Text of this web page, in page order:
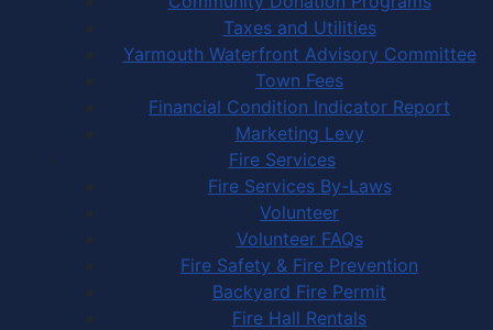
Taxes and Utilities
Yarmouth Waterfront Advisory Committee
Town Fees
Financial Condition Indicator Report
Marketing Levy
Fire Services
Fire Services By-Laws
Volunteer
Volunteer FAQs
Fire Safety & Fire Prevention
Backyard Fire Permit
Fire Hall Rentals